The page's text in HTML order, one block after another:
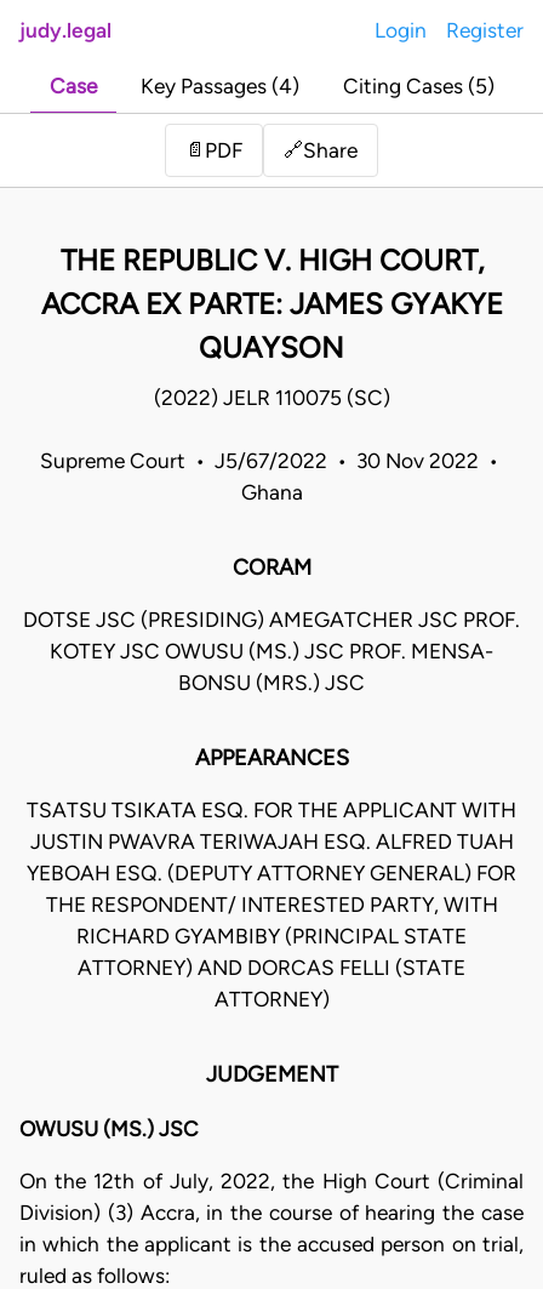
judy.legal Login Register
Case Key Passages (4) Citing Cases (5)
📄 PDF 🔗Share
THE REPUBLIC V. HIGH COURT,
ACCRA EX PARTE: JAMES GYAKYE
QUAYSON
(2022) JELR 110075 (SC)
Supreme Court • J5/67/2022 • 30 Nov 2022 •
Ghana
CORAM
DOTSE JSC (PRESIDING) AMEGATCHER JSC PROF.
KOTEY JSC OWUSU (MS.) JSC PROF. MENSA-
BONSU (MRS.) JSC
APPEARANCES
TSATSU TSIKATA ESQ. FOR THE APPLICANT WITH
JUSTIN PWAVRA TERIWAJAH ESQ. ALFRED TUAH
YEBOAH ESQ. (DEPUTY ATTORNEY GENERAL) FOR
THE RESPONDENT/ INTERESTED PARTY, WITH
RICHARD GYAMBIBY (PRINCIPAL STATE
ATTORNEY) AND DORCAS FELLI (STATE
ATTORNEY)
JUDGEMENT
OWUSU (MS.) JSC
On the 12th of July, 2022, the High Court (Criminal
Division) (3) Accra, in the course of hearing the case
in which the applicant is the accused person on trial,
ruled as follows: